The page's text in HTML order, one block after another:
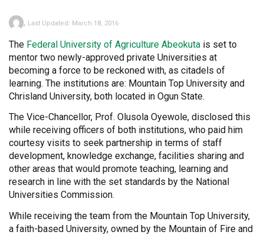
, Last Updated: March 18, 2016
The Federal University of Agriculture Abeokuta is set to
mentor two newly-approved private Universities at
becoming a force to be reckoned with, as citadels of
learning. The institutions are: Mountain Top University and
Chrisland University, both located in Ogun State.
The Vice-Chancellor, Prof. Olusola Oyewole, disclosed this
while receiving officers of both institutions, who paid him
courtesy visits to seek partnership in terms of staff
development, knowledge exchange, facilities sharing and
other areas that would promote teaching, learning and
research in line with the set standards by the National
Universities Commission.
While receiving the team from the Mountain Top University,
a faith-based University, owned by the Mountain of Fire and